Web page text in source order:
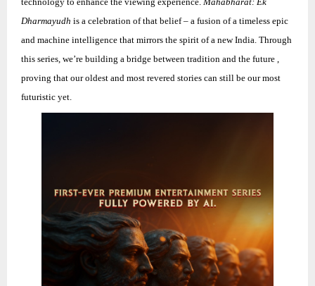
Dharmayudh is a celebration of that belief – a fusion of a timeless epic
and machine intelligence that mirrors the spirit of a new India. Through
this series, we’re building a bridge between tradition and the future ,
proving that our oldest and most revered stories can still be our most
futuristic yet.